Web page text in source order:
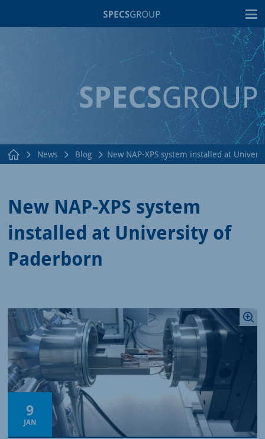
News Blog New NAP-XPS system installed at
New NAP-XPS system
installed at University of
Paderborn
9
JAN